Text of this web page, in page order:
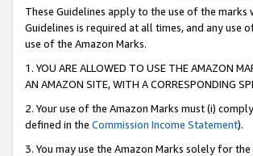
These Guidelines apply to the use of the
Guidelines is required at all times, and any
use of the Amazon Marks.
1. YOU ARE ALLOWED TO USE THE AMAZON
AN AMAZON SITE, WITH A CORRESPONDING
2. Your use of the Amazon Marks must (i)
defined in the Commission Income Statement).
3. You may use the Amazon Marks solely for